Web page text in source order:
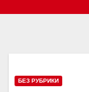
БЕЗ РУБРИКИ